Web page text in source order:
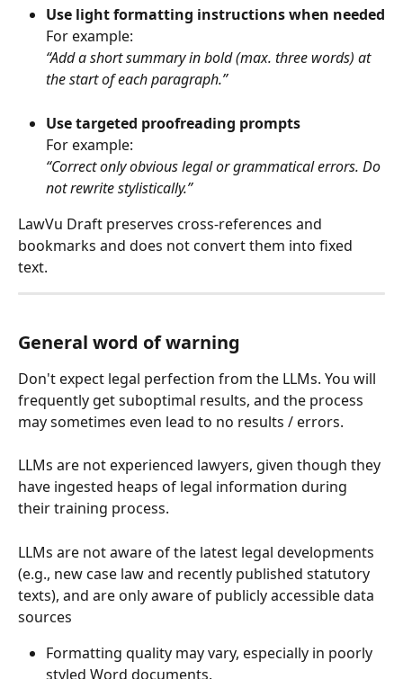
Use light formatting instructions when needed
For example:
“Add a short summary in bold (max. three words) at
the start of each paragraph.”
Use targeted proofreading prompts
For example:
“Correct only obvious legal or grammatical errors. Do
not rewrite stylistically.”
LawVu Draft preserves cross-references and
bookmarks and does not convert them into fixed
text.
General word of warning
Don't expect legal perfection from the LLMs. You will
frequently get suboptimal results, and the process
may sometimes even lead to no results / errors.
LLMs are not experienced lawyers, given though they
have ingested heaps of legal information during
their training process.
LLMs are not aware of the latest legal developments
(e.g., new case law and recently published statutory
texts), and are only aware of publicly accessible data
sources
Formatting quality may vary, especially in poorly
styled Word documents.